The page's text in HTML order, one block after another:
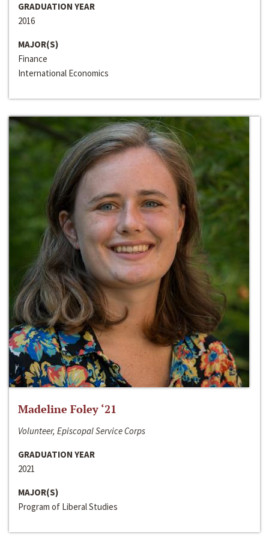
GRADUATION YEAR
2016
MAJOR(S)
Finance
International Economics
Madeline Foley ‘21
Volunteer, Episcopal Service Corps
GRADUATION YEAR
2021
MAJOR(S)
Program of Liberal Studies